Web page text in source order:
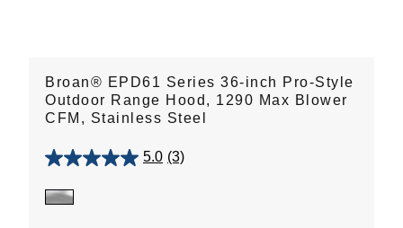
Broan® EPD61 Series 36-inch Pro-Style
Outdoor Range Hood, 1290 Max Blower
CFM, Stainless Steel
5.0 (3)
5.0
of